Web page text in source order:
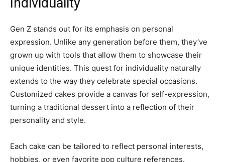
Gen Z stands out for its emphasis on personal
expression. Unlike any generation before them, they’ve
grown up with tools that allow them to showcase their
unique identities. This quest for individuality naturally
extends to the way they celebrate special occasions.
Customized cakes provide a canvas for self-expression,
turning a traditional dessert into a reflection of their
personality and style.
Each cake can be tailored to reflect personal interests,
hobbies, or even favorite pop culture references.